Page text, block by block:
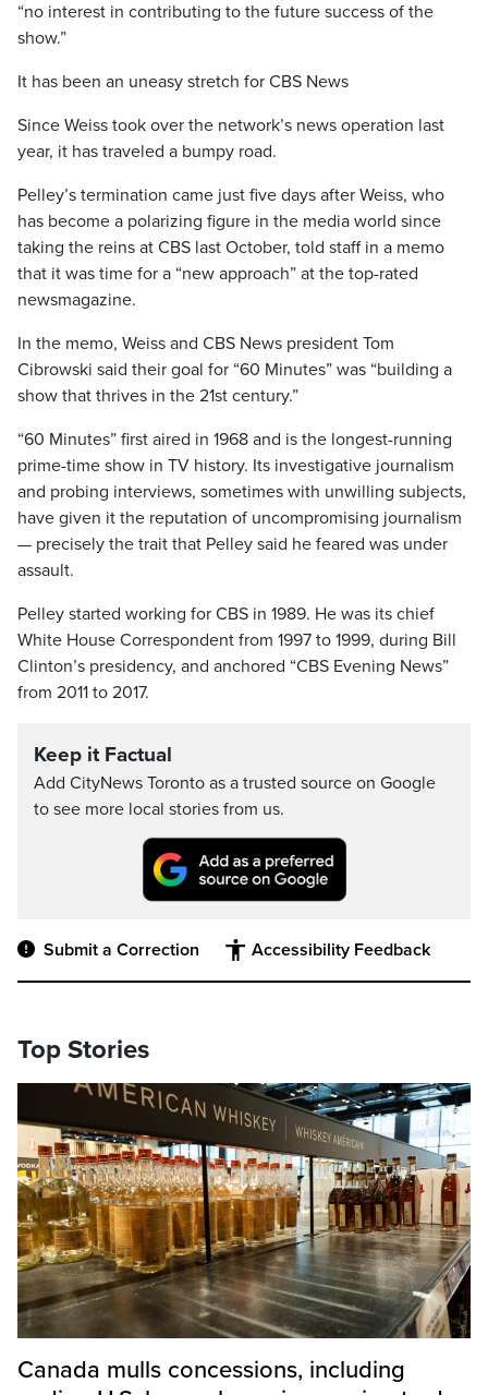
“no interest in contributing to the future success of the
show.”
It has been an uneasy stretch for CBS News
Since Weiss took over the network’s news operation last
year, it has traveled a bumpy road.
Pelley’s termination came just five days after Weiss, who
has become a polarizing figure in the media world since
taking the reins at CBS last October, told staff in a memo
that it was time for a “new approach” at the top-rated
newsmagazine.
In the memo, Weiss and CBS News president Tom
Cibrowski said their goal for “60 Minutes” was “building a
show that thrives in the 21st century.”
“60 Minutes” first aired in 1968 and is the longest-running
prime-time show in TV history. Its investigative journalism
and probing interviews, sometimes with unwilling subjects,
have given it the reputation of uncompromising journalism
— precisely the trait that Pelley said he feared was under
assault.
Pelley started working for CBS in 1989. He was its chief
White House Correspondent from 1997 to 1999, during Bill
Clinton’s presidency, and anchored “CBS Evening News”
from 2011 to 2017.
Keep it Factual
Add CityNews Toronto as a trusted source on Google
to see more local stories from us.
Submit a Correction Accessibility Feedback
Top Stories
Canada mulls concessions, including